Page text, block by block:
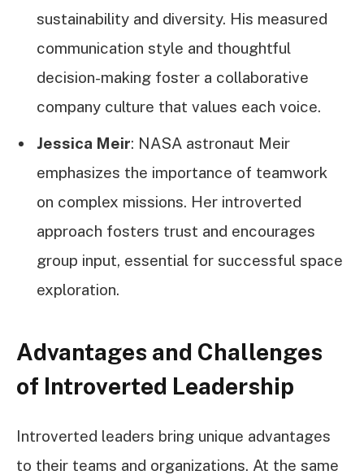
sustainability and diversity. His measured
communication style and thoughtful
decision-making foster a collaborative
company culture that values each voice.
Jessica Meir: NASA astronaut Meir
emphasizes the importance of teamwork
on complex missions. Her introverted
approach fosters trust and encourages
group input, essential for successful space
exploration.
Advantages and Challenges
of Introverted Leadership
Introverted leaders bring unique advantages
to their teams and organizations. At the same